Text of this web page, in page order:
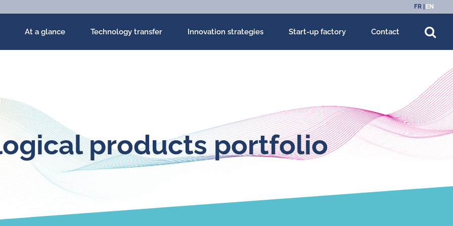
FR EN
At a glance Technology transfer Innovation strategies Start-up factory Contact
products portfolio